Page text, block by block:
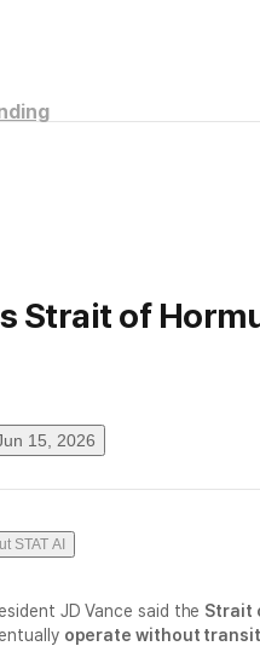
Strait of
15, 2026
STAT AI
JD Vance said the Strait
operate without